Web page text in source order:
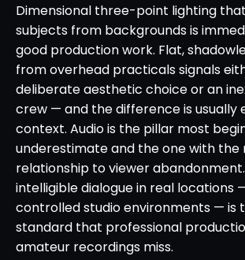
Dimensional three-point lighting
subjects from backgrounds is
good production work. Flat,
from overhead practicals signals
deliberate aesthetic choice or an
crew — and the difference is usually
context. Audio is the pillar most
underestimate and the one with the
relationship to viewer
intelligible dialogue in real locations
controlled studio environments — is
standard that professional
amateur recordings miss.